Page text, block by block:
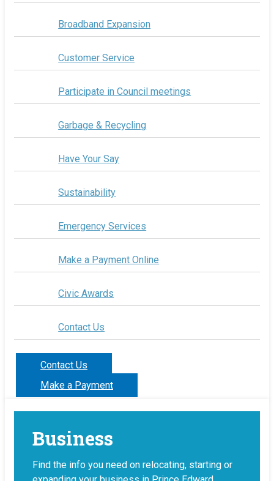
Broadband Expansion
Customer Service
Participate in Council meetings
Garbage & Recycling
Have Your Say
Sustainability
Emergency Services
Make a Payment Online
Civic Awards
Contact Us
Contact Us
Make a Payment
Business
Find the info you need on relocating, starting or